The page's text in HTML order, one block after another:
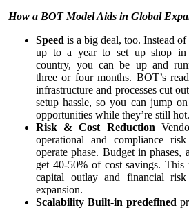
How a BOT Model Aids in Global
Speed is a big deal, too. Instead
up to a year to set up shop
country, you can be up and
three or four months. BOT’s
infrastructure and processes cut
setup hassle, so you can jump
opportunities while they’re still hot.
Risk & Cost Reduction
operational and compliance
operate phase. Budget in phases,
get 40-50% of cost savings. This
capital outlay and financial
expansion.
Scalability Built-in predefined